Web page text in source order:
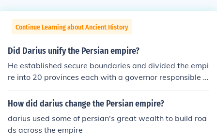
Continue Learning about Ancient History
Did Darius unify the Persian empire?
He established secure boundaries and divided the empi
re into 20 provinces each with a governor responsible f
or internal and external security, overseen by himself an
d his council.
How did darius change the Persian empire?
darius used some of persian's great wealth to build roa
ds across the empire